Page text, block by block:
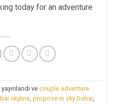
today for an adventure
ve couple adventure
skyline, propose in sky Dubai,